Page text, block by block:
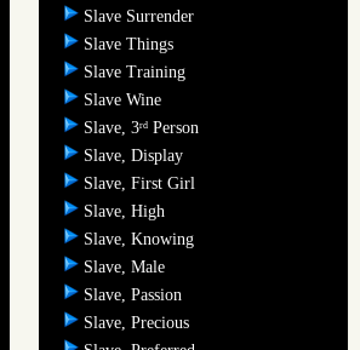
Slave Surrender
Slave Things
Slave Training
Slave Wine
Slave, 3rd Person
Slave, Display
Slave, First Girl
Slave, High
Slave, Knowing
Slave, Male
Slave, Passion
Slave, Precious